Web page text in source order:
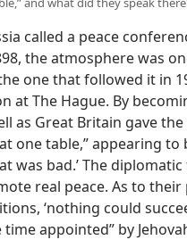
called a peace
the atmosphere was
one that followed it in
at The Hague. By
as Great Britain gave
one table,” appearing to
was bad.’ The diplomatic
real peace. As to their
‘nothing could
time appointed” by